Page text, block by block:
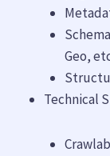
Geo,
Technical